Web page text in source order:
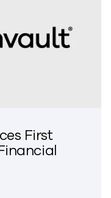
First